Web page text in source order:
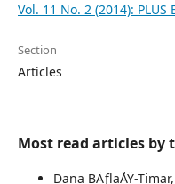
Vol. 11 No. 2 (2014): PLUS
Section
Articles
Most read articles by
Dana BÄƒlaÅŸ-